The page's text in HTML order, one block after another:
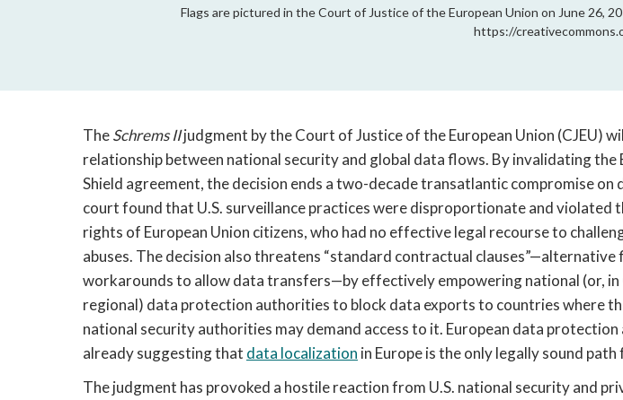
Flags are pictured in the Court of Justice of the European Union on June 26,
https://
TheSchrems IIjudgment by the Court of Justice of the European Union (CJEU)
relationship between national security and global data flows. By invalidating the
Shield agreement, the decision ends a two-decade transatlantic compromise on
court found that U.S. surveillance practices were disproportionate and violated
rights of European Union citizens, who had no effective legal recourse to
abuses. The decision also threatens “standard contractual clauses”—alternative
workarounds to allow data transfers—by effectively empowering national (or, in
regional) data protection authorities to block data exports to countries where
national security authorities may demand access to it. European data
already suggesting that data localization in Europe is the only legally sound
The judgment has provoked a hostile reaction from U.S. national security and